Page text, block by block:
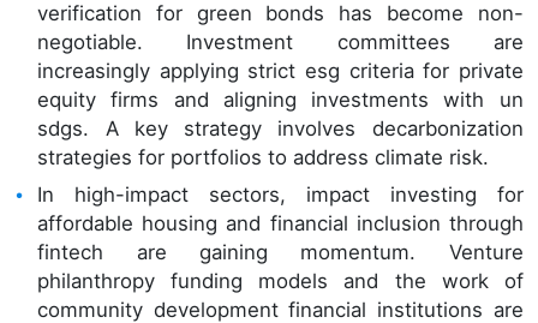
verification for green bonds has become non-
negotiable. Investment committees are
increasingly applying strict esg criteria for private
equity firms and aligning investments with un
sdgs. A key strategy involves decarbonization
strategies for portfolios to address climate risk.
In high-impact sectors, impact investing for
affordable housing and financial inclusion through
fintech are gaining momentum. Venture
philanthropy funding models and the work of
community development financial institutions are